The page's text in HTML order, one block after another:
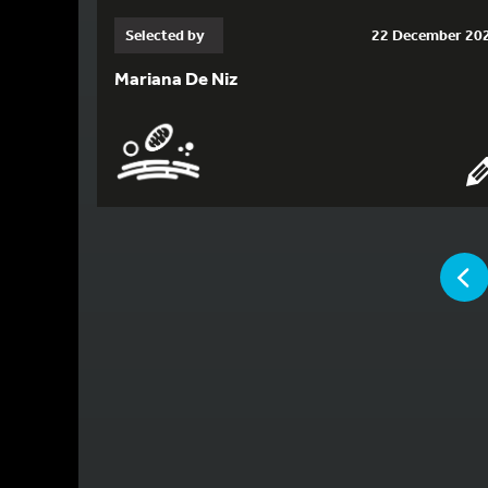
Selected by 22 December
Mariana De Niz
YOU